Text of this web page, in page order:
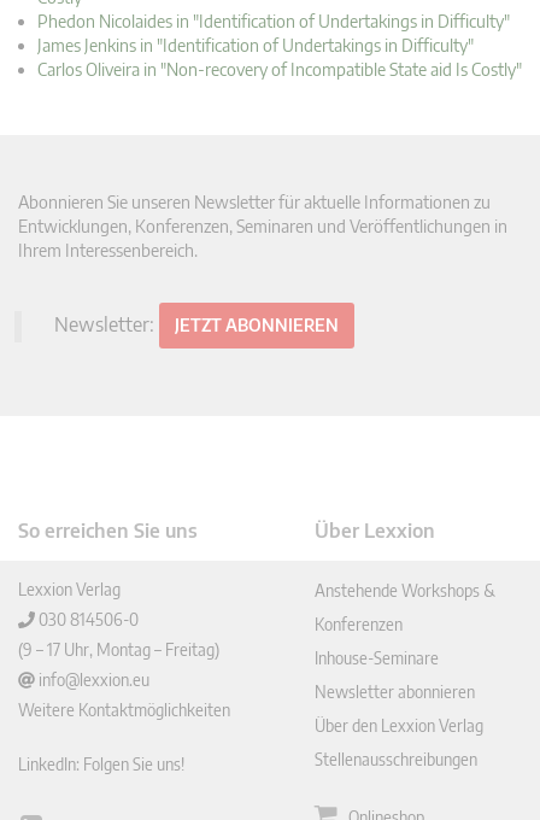
Phedon Nicolaides in "Identification of Undertakings in Difficulty"
James Jenkins in "Identification of Undertakings in Difficulty"
Carlos Oliveira in "Non-recovery of Incompatible State aid Is Costly"
Abonnieren Sie unseren Newsletter für aktuelle Informationen zu
Entwicklungen, Konferenzen, Seminaren und Veröffentlichungen in
Ihrem Interessenbereich.
Newsletter: JETZT ABONNIEREN
So erreichen Sie uns
Lexxion Verlag
030 814506-0
(9 – 17 Uhr, Montag – Freitag)
info@lexxion.eu
Weitere Kontaktmöglichkeiten
LinkedIn: Folgen Sie uns!
Über Lexxion
Anstehende Workshops &
Konferenzen
Inhouse-Seminare
Newsletter abonnieren
Über den Lexxion Verlag
Stellenausschreibungen